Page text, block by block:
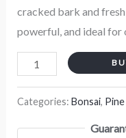
cracked bark and
powerful, and ideal
Categories: Bonsai, Pine